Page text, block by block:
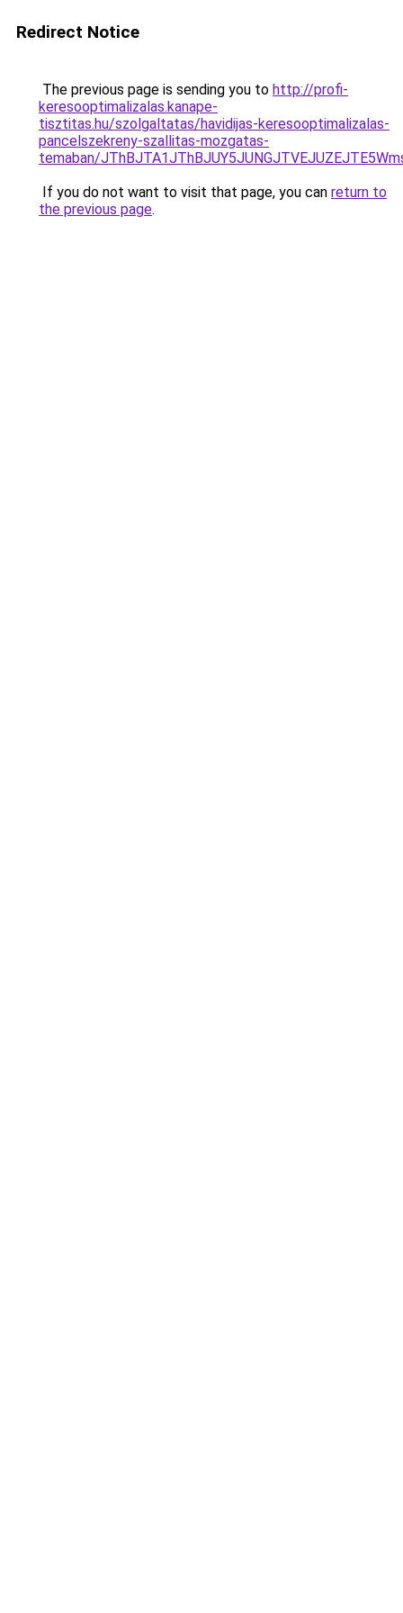
Redirect Notice
The previous page is sending you to http://profi-
keresooptimalizalas.kanape-
tisztitas.hu/szolgaltatas/havidijas-keresooptimalizalas-
pancelszekreny-szallitas-mozgatas-
temaban/
If you do not want to visit that page, you can return to
the previous page.